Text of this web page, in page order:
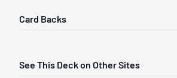
Card Backs
See This Deck on Other Sites